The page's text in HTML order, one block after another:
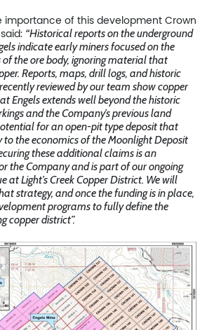
of this development Crown
“Historical reports on the underground
indicate early miners focused on the
of the ore body, ignoring material that
Reports, maps, drill logs, and historic
reviewed by our team show copper
Engels extends well beyond the historic
and the Company’s previous land
for an open-pit type deposit that
the economics of the Moonlight Deposit
these additional claims is an
the Company and is part of our ongoing
at Light’s Creek Copper District. We will
strategy, and once the funding is in place,
programs to fully define the
copper district”.